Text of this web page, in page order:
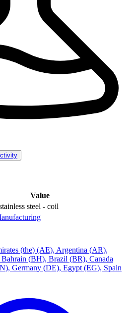
Value
steel - coil
(the) (AE), Argentina (AR),
Bahrain (BH), Brazil (BR), Canada
, Germany (DE), Egypt (EG), Spain